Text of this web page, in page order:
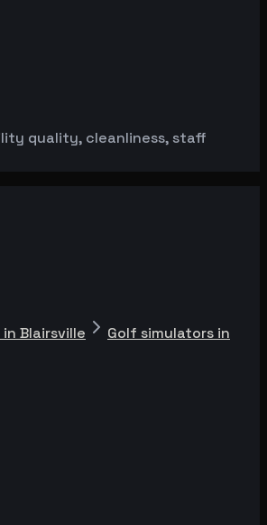
quality, cleanliness, staff
Blairsville Golf simulators in